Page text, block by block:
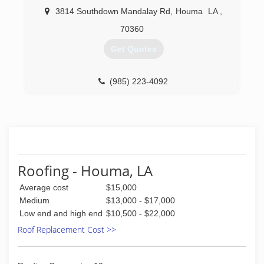
3814 Southdown Mandalay Rd Houma LA
70360
Get Quotes
(985) 223-4092
Roofing - Houma, LA
Average cost
$15,000
Medium
$13,000 - $17,000
Low end and high end $10,500 - $22,000
Roof Replacement Cost >>